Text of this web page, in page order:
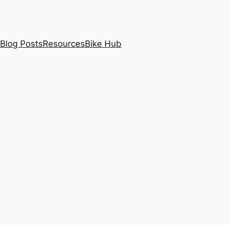
Blog PostsResourcesBike Hub